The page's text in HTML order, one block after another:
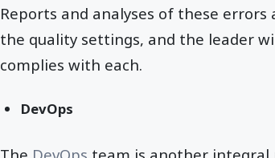
Reports and analyses of these
the quality settings, and the leader
complies with each.
DevOps